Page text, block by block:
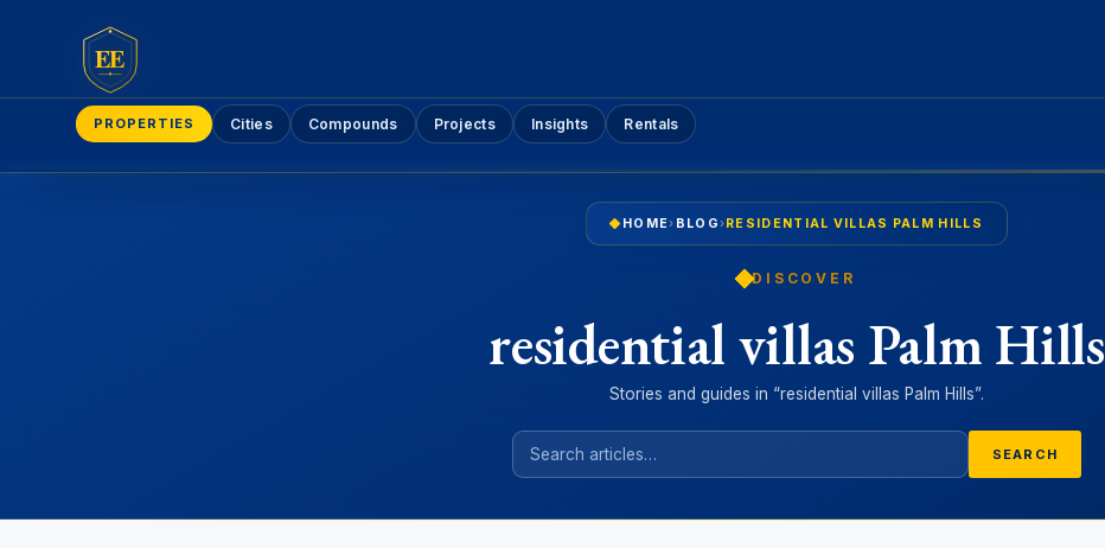
EE
PROPERTIES Cities Compounds Projects Insights Rentals
HOME› BLOG›RESIDENTIAL VILLAS PALM HILLS
DISCOVER
residential villas Palm Hills
Stories and guides in “residential villas Palm Hills”.
SEARCH